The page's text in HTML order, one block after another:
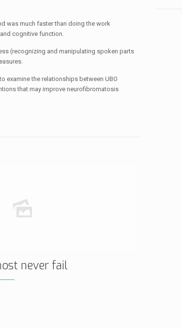
was much faster than doing the work
cognitive function.
(recognizing and manipulating spoken parts
examine the relationships between UBO
that may improve neurofibromatosis
never fail